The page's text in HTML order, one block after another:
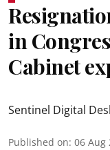
in
Cabinet
Sentinel Digital
Published on: 06 Aug